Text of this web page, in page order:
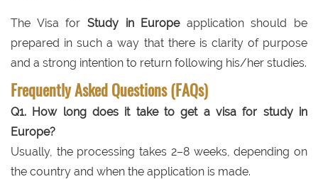
The Visa for Study in Europeapplication should be
prepared in such a way that there is clarity of purpose
and a strong intention to return following his/her studies.
Frequently Asked Questions (FAQs)
Q1. How long does it take to get a visa for study in
Europe?
Usually, the processing takes 2–8 weeks, depending on
the country and when the application is made.